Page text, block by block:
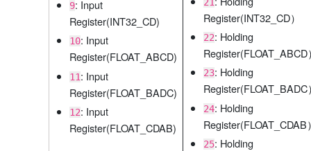
9: Input
Register(INT32_CD)
10: Input
Register(FLOAT_ABCD)
11: Input
Register(FLOAT_BADC)
12: Input
Register(FLOAT_CDAB)
Register(INT32_CD）
22: Holding
Register(FLOAT_ABCD
23: Holding
Register(FLOAT_BADC
24: Holding
Register(FLOAT_CDAB
25: Holding